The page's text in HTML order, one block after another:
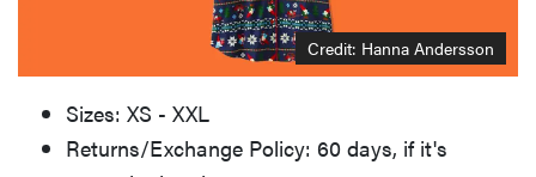
Credit: Hanna Andersson
Sizes: XS - XXL
Returns/Exchange Policy: 60 days, if it's